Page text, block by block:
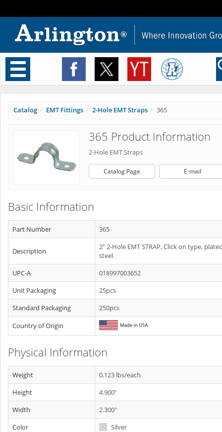
Toggle
navigation
Catalog EMT Fittings 2-Hole EMT Straps 365
365 Product Information
2-Hole EMT Straps
Catalog Page E-mail
Basic Information
Part Number 365
Description
2" 2-Hole EMT STRAP, Click on type,
steel.
UPC-A
018997003652
Unit Packaging
25pcs
Standard Packaging
250pcs
Country of Origin
Physical Information
Weight
0.123 lbs/each
Height
4.900"
Width
2.300"
Color
Silver